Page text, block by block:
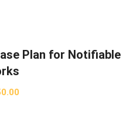
Plan for Notifiable